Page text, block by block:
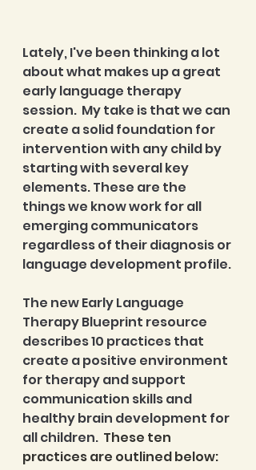
Lately, I've been thinking a lot
about what makes up a great
early language therapy
session.  My take is that we can
create a solid foundation for
intervention with any child by
starting with several key
elements. These are the
things we know work for all
emerging communicators
regardless of their diagnosis or
language development profile.
The new Early Language
Therapy Blueprint resource
describes 10 practices that
create a positive environment
for therapy and support
communication skills and
healthy brain development for
all children. These ten
practices are outlined below: